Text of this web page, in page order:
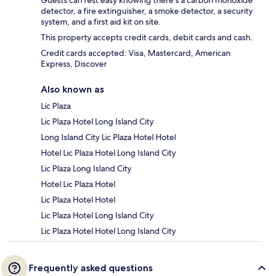
detector, a fire extinguisher, a smoke detector, a security
system, and a first aid kit on site.
This property accepts credit cards, debit cards and cash.
Credit cards accepted: Visa, Mastercard, American
Express, Discover
Also known as
Lic Plaza
Lic Plaza Hotel Long Island City
Long Island City Lic Plaza Hotel Hotel
Hotel Lic Plaza Hotel Long Island City
Lic Plaza Long Island City
Hotel Lic Plaza Hotel
Lic Plaza Hotel Hotel
Lic Plaza Hotel Long Island City
Lic Plaza Hotel Hotel Long Island City
Frequently asked questions